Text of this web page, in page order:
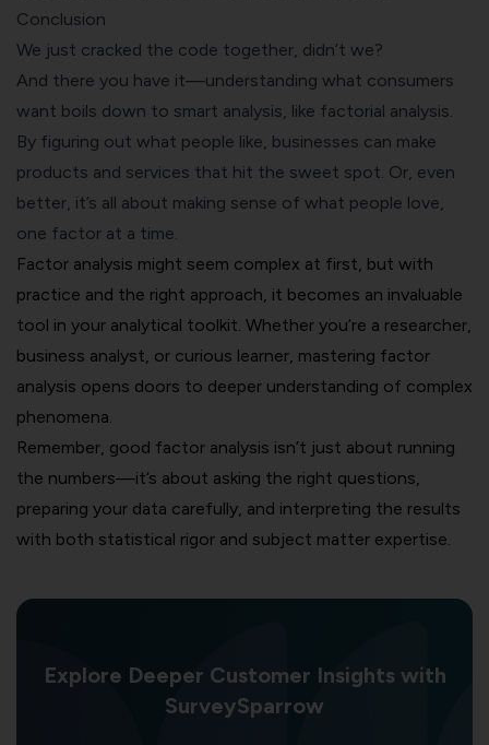
Conclusion
We just cracked the code together, didn’t we?
And there you have it—understanding what consumers
want boils down to smart analysis, like factorial analysis.
By figuring out what people like, businesses can make
products and services that hit the sweet spot. Or, even
better, it’s all about making sense of what people love,
one factor at a time.
Factor analysis might seem complex at first, but with
practice and the right approach, it becomes an invaluable
tool in your analytical toolkit. Whether you’re a researcher,
business analyst, or curious learner, mastering factor
analysis opens doors to deeper understanding of complex
phenomena.
Remember, good factor analysis isn’t just about running
the numbers—it’s about asking the right questions,
preparing your data carefully, and interpreting the results
with both statistical rigor and subject matter expertise.
Explore Deeper Customer Insights with
SurveySparrow